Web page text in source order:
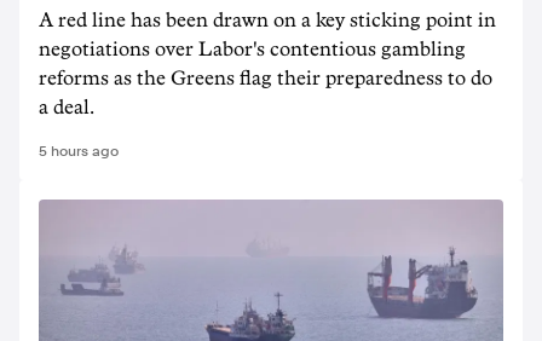
A red line has been drawn on a key sticking point in
negotiations over Labor's contentious gambling
reforms as the Greens flag their preparedness to do
a deal.
5 hours ago